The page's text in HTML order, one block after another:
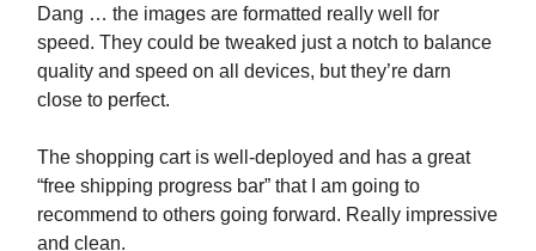
Dang … the images are formatted really well for
speed. They could be tweaked just a notch to balance
quality and speed on all devices, but they’re darn
close to perfect.
The shopping cart is well-deployed and has a great
“free shipping progress bar” that I am going to
recommend to others going forward. Really impressive
and clean.